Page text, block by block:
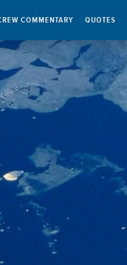
COMMENTARY QUOTES